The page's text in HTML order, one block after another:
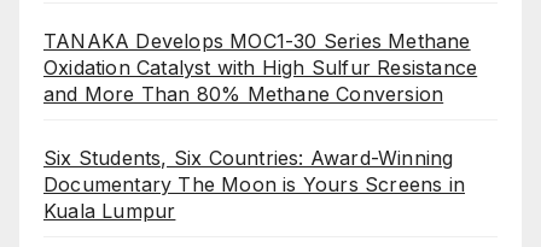
TANAKA Develops MOC1-30 Series Methane
Oxidation Catalyst with High Sulfur Resistance
and More Than 80% Methane Conversion
Six Students, Six Countries: Award-Winning
Documentary The Moon is Yours Screens in
Kuala Lumpur